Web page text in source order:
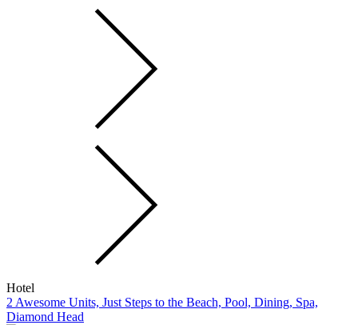
Hotel
2 Awesome Units, Just Steps to the Beach, Pool, Dining, Spa,
Diamond Head